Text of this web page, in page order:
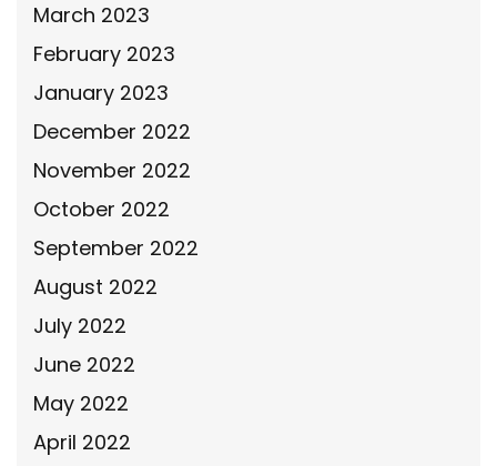
March 2023
February 2023
January 2023
December 2022
November 2022
October 2022
September 2022
August 2022
July 2022
June 2022
May 2022
April 2022